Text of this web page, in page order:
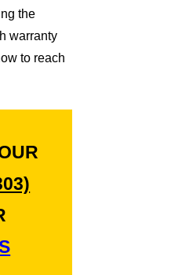
the
warranty
to reach